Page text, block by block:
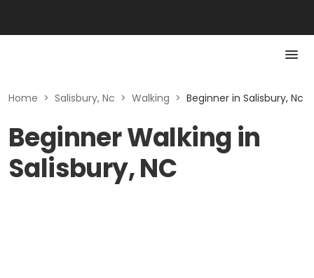
Home > Salisbury, Nc > Walking > Beginner in Salisbury, Nc
Beginner Walking in
Salisbury, NC